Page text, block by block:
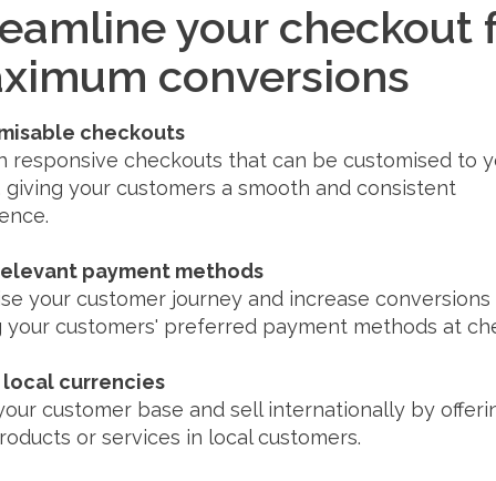
your checkout
conversions
checkouts
responsive checkouts that can be customised to
giving your customers a smooth and consistent
payment methods
your customer journey and increase conversions
your customers' preferred payment methods at
local currencies
customer base and sell internationally by
or services in local customers.